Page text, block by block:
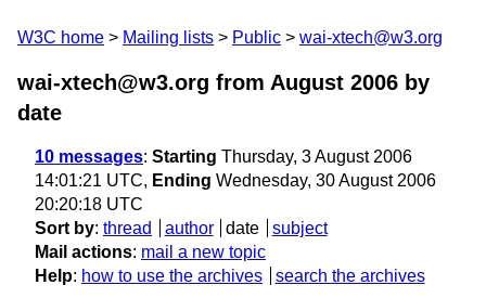
W3C home Mailing lists Public wai-xtech@w3.org
wai-xtech@w3.org from August 2006 by
date
10 messages: Starting Thursday, 3 August 2006
14:01:21 UTC, Ending Wednesday, 30 August 2006
20:20:18 UTC
Sort by: thread author date
subject
Mail actions: mail a new topic
Help: how to use the archives search the archives